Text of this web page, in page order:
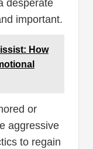
desperate
important.
How
or
aggressive
to regain